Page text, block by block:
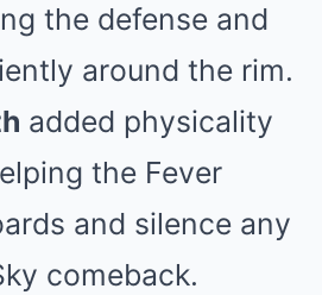
the defense and
around the rim.
added physicality
the Fever
and silence any
comeback.